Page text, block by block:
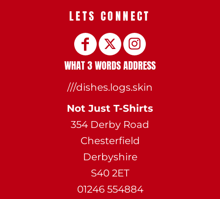
LETS CONNECT
WHAT 3 WORDS ADDRESS
///dishes.logs.skin
Not Just T-Shirts
354 Derby Road
Chesterfield
Derbyshire
S40 2ET
01246 554884